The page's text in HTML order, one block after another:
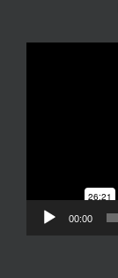
00:00